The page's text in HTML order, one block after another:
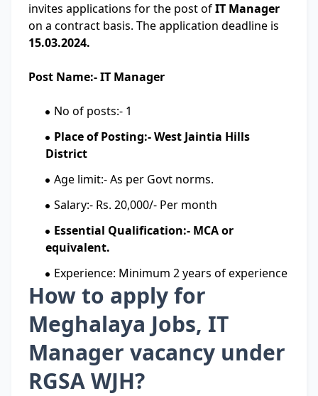
invites applications for the post ofIT Manager
on a contract basis. The application deadline is
15.03.2024.
Post Name:- IT Manager
No of posts:- 1
Place of Posting:- West Jaintia Hills
District
Age limit:- As per Govt norms.
Salary:- Rs. 20,000/- Per month
Essential Qualification:- MCA or
equivalent.
Experience: Minimum 2 years of experience
How to apply for
Meghalaya Jobs, IT
Manager vacancy under
RGSA WJH?